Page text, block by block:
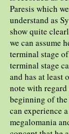
Paresis which
understand as
show quite
we can assume
terminal stage
terminal stage
and has at least
note with
beginning of
can experience
megalomania